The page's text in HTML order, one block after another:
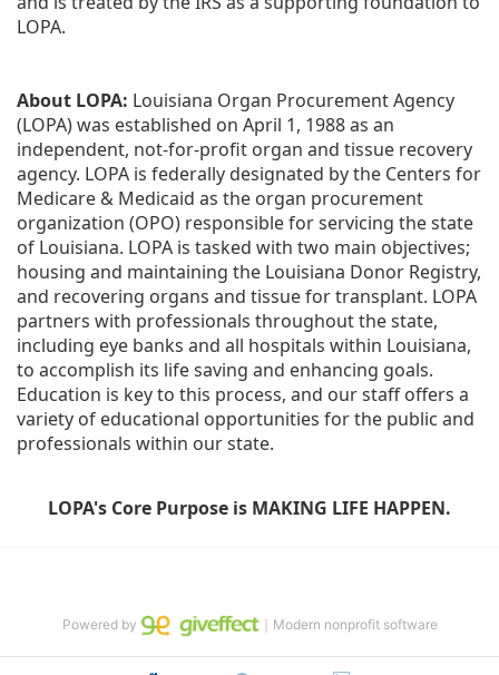
LOPA.
About LOPA: Louisiana Organ Procurement Agency
(LOPA) was established on April 1, 1988 as an
independent, not-for-profit organ and tissue recovery
agency. LOPA is federally designated by the Centers for
Medicare & Medicaid as the organ procurement
organization (OPO) responsible for servicing the state
of Louisiana. LOPA is tasked with two main objectives;
housing and maintaining the Louisiana Donor Registry,
and recovering organs and tissue for transplant. LOPA
partners with professionals throughout the state,
including eye banks and all hospitals within Louisiana,
to accomplish its life saving and enhancing goals.
Education is key to this process, and our staff offers a
variety of educational opportunities for the public and
professionals within our state.
LOPA's Core Purpose is MAKING LIFE HAPPEN.
Powered by ｜Modern nonprofit software